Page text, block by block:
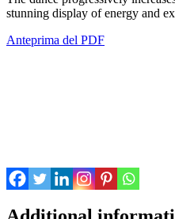
stunning display of energy and
Anteprima del PDF